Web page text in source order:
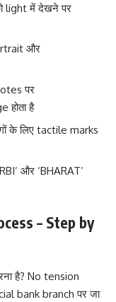
light में देखने पर
और
पर
होता है
के लिए tactile marks
और ‘BHARAT’
– Step by
है? No tension
bank branch पर जा